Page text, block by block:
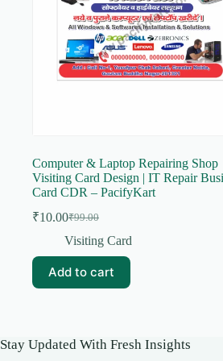
Computer & Laptop Repairing Shop
Visiting Card Design | IT Repair
Card CDR – PacifyKart
₹99.00
Original
price
₹99.00.
₹10.00Current
price
₹10.00.
Visiting Card
Add to cart
Stay Updated With Fresh Insights